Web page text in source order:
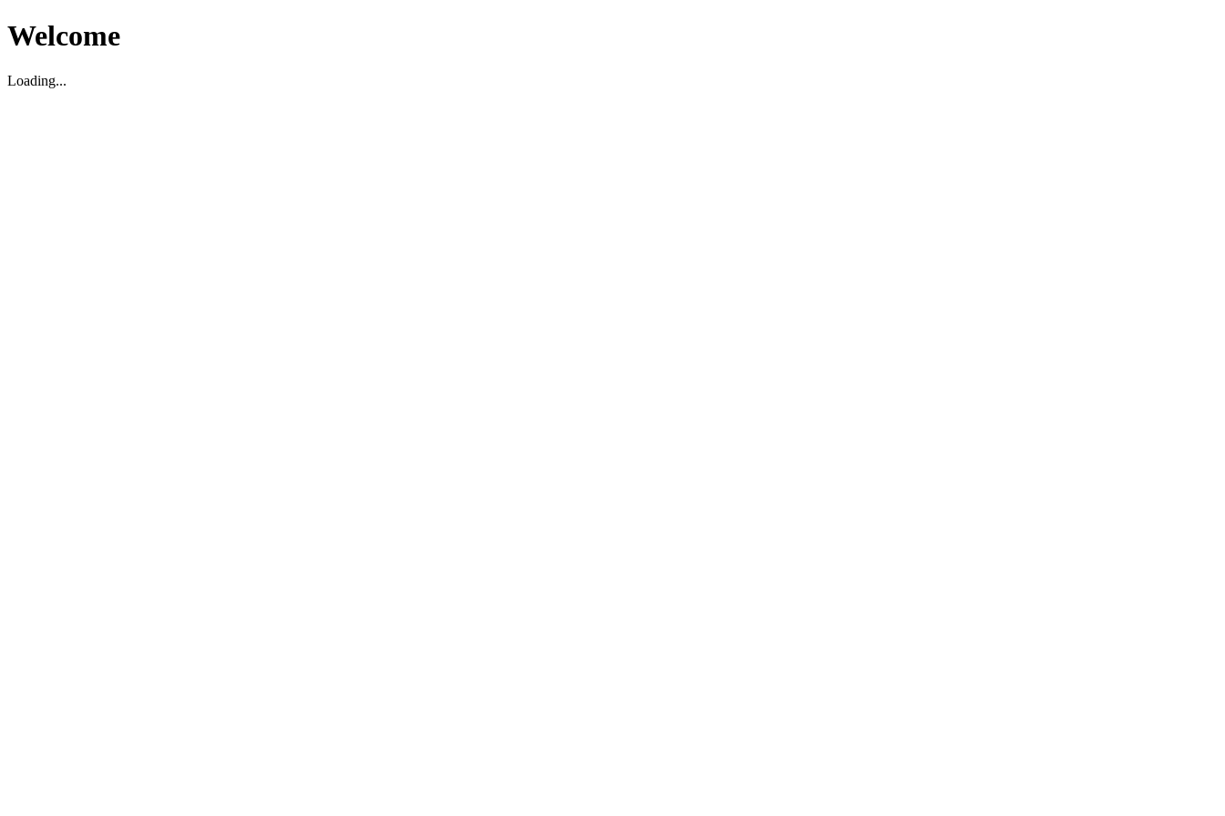
Welcome
Loading...